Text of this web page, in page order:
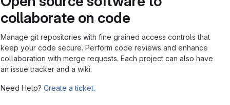
collaborate on code
Manage git repositories with fine grained access controls that
keep your code secure. Perform code reviews and enhance
collaboration with merge requests. Each project can also have
an issue tracker and a wiki.
Need Help? Create a ticket.